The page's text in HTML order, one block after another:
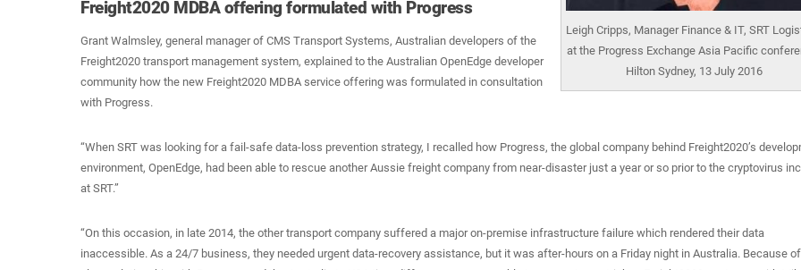
Leigh Cripps, Manager Finance & IT, SRT
at the Progress Exchange Asia Pacific
Hilton Sydney, 13 July 2016
Freight2020 MDBA offering formulated with Progress
Grant Walmsley, general manager of CMS Transport Systems, Australian developers of the
Freight2020 transport management system, explained to the Australian OpenEdge developer
community how the new Freight2020 MDBA service offering was formulated in consultation
with Progress.
“When SRT was looking for a fail-safe data-loss prevention strategy, I recalled how Progress, the global company behind Freight2020’s
environment, OpenEdge, had been able to rescue another Aussie freight company from near-disaster just a year or so prior to the cryptovirus
at SRT.”
“On this occasion, in late 2014, the other transport company suffered a major on-premise infrastructure failure which rendered their data
inaccessible. As a 24/7 business, they needed urgent data-recovery assistance, but it was after-hours on a Friday night in Australia. Because